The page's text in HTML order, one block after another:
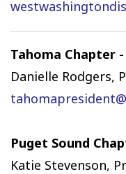
Tahoma Chapter -
Danielle Rodgers,
Puget Sound
Katie Stevenson,